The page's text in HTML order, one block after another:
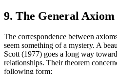
9. The General Axiom
The correspondence between
seem something of a mystery. A
Scott (1977) goes a long way
relationships. Their theorem
following form: